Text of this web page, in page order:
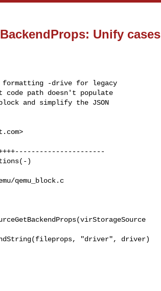
Unify cases
-drive for legacy
path doesn't populate
and simplify the JSON
>
qemu_block.c